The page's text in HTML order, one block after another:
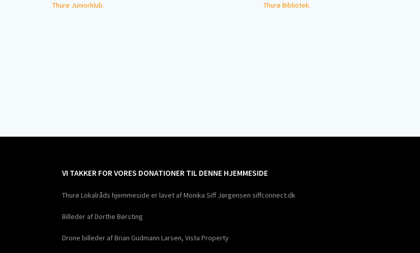
Thurø Juniorklub. Thurø Bibliotek.
VI TAKKER FOR VORES DONATIONER TIL DENNE HJEMMESIDE
Thurø Lokalråds hjemmeside er lavet af Monika Siff Jørgensen siffconnect.dk
Billeder af Dorthe Børsting
Drone billeder af Brian Gudmann Larsen, Vista Property